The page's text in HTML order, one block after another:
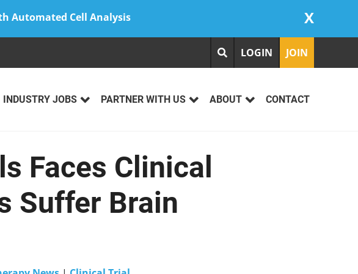
Automated Cell Analysis X
LOGIN JOIN
INDUSTRY JOBS PARTNER WITH US ABOUT CONTACT
Faces Clinical
Suffer Brain